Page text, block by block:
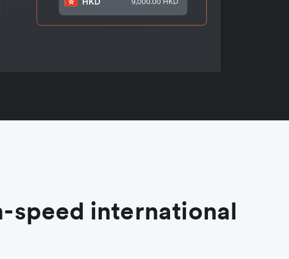
speed international